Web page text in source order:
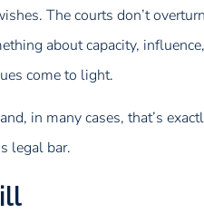
The courts don’t
about capacity,
come to light.
in many cases, that’s
legal bar.